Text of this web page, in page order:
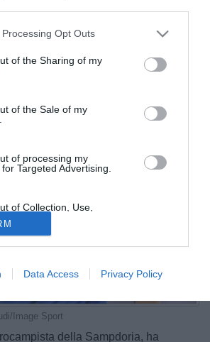
Opt Outs
of the Sharing of my
of the Sale of my
of processing my
Targeted Advertising.
of Collection, Use,
and/or Sharing of my
that Is Unrelated with the
it was collected.
Data Access Privacy Policy
Image Sport
della Sampdoria, ha